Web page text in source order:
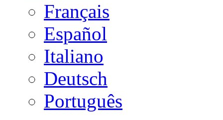
Français
Español
Italiano
Deutsch
Português